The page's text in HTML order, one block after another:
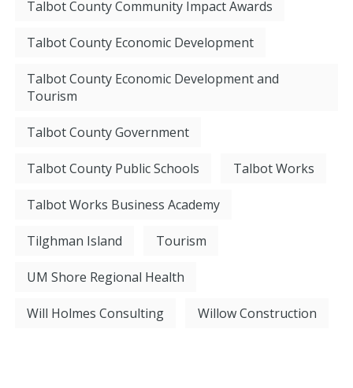
Talbot County Community Impact Awards
Talbot County Economic Development
Talbot County Economic Development and
Tourism
Talbot County Government
Talbot County Public Schools Talbot Works
Talbot Works Business Academy
Tilghman Island Tourism
UM Shore Regional Health
Will Holmes Consulting Willow Construction